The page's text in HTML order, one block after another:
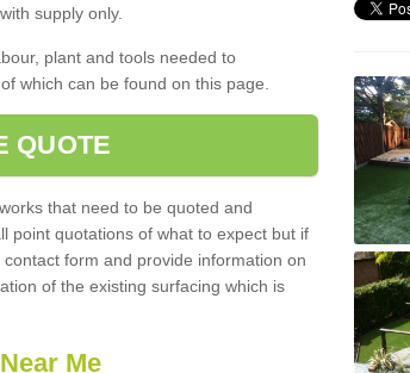
supply only.
plant and tools needed to
which can be found on this page.
QUOTE
that need to be quoted and
point quotations of what to expect but if
form and provide information on
of the existing surfacing which is
Me